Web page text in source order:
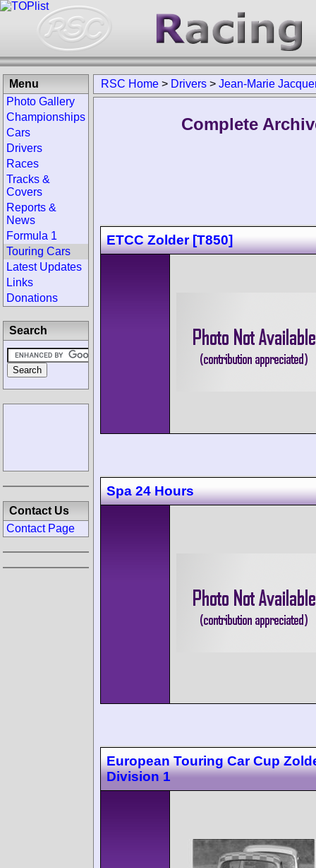
RSC Home > Drivers > Jean-Marie
Complete
ETCC Zolder [T850]
Spa 24 Hours
European Touring Car Cup
Division 1
Menu
Photo Gallery
Championships
Cars
Drivers
Races
Tracks &
Covers
Reports &
News
Formula 1
Touring Cars
Latest Updates
Links
Donations
Search
Contact Us
Contact Page